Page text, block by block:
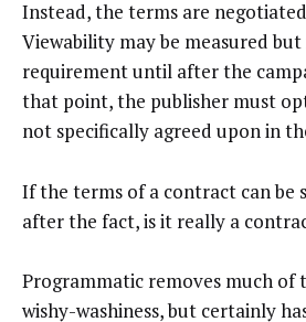
Instead, the terms are
Viewability may be measured
requirement until after the
that point, the publisher must
not specifically agreed upon in
If the terms of a contract can be
after the fact, is it really a
Programmatic removes much of
wishy-washiness, but certainly